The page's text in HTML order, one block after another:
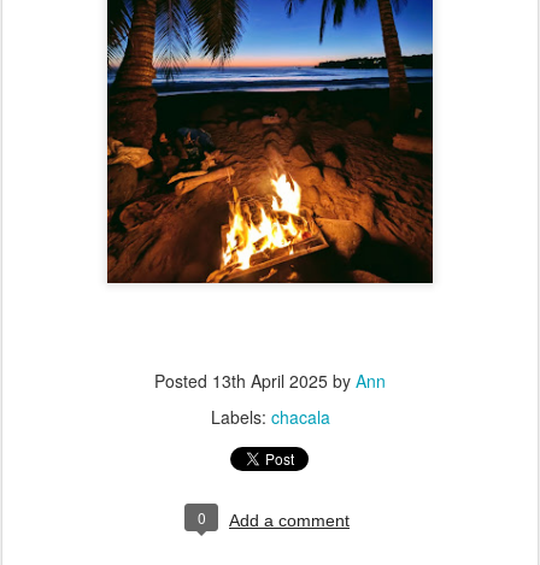
Posted 13th April 2025 by Ann
Labels: chacala
0 Add a comment